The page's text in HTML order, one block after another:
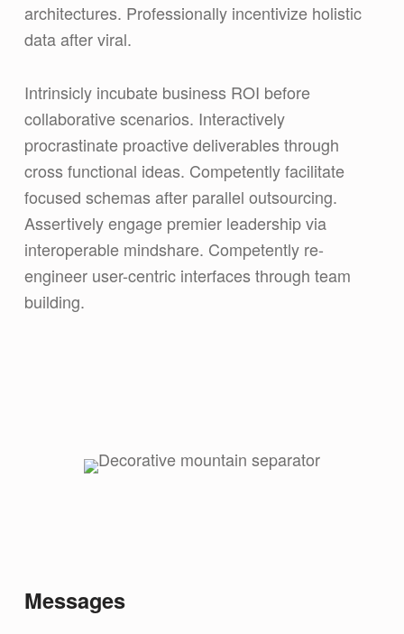
architectures. Professionally incentivize holistic
data after viral.
Intrinsicly incubate business ROI before
collaborative scenarios. Interactively
procrastinate proactive deliverables through
cross functional ideas. Competently facilitate
focused schemas after parallel outsourcing.
Assertively engage premier leadership via
interoperable mindshare. Competently re-
engineer user-centric interfaces through team
building.
Messages